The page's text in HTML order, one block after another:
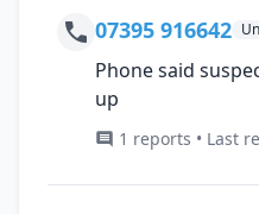
07395 916642
Phone said
up
1 reports • Last